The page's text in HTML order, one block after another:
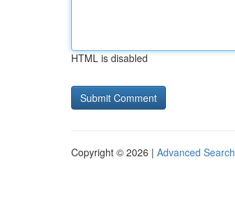
HTML is disabled
Copyright © 2026 | Advanced Search